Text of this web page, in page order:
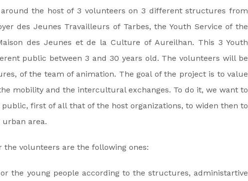
the host of 3 volunteers on 3 different structures from
des Jeunes Travailleurs of Tarbes, the Youth Service of the
des Jeunes et de la Culture of Aureilhan. This 3 Youth
public between 3 and 30 years old. The volunteers will be
of the team of animation. The goal of the project is to value
mobility and the intercultural exchanges. To do it, we want to
first of all that of the host organizations, to widen then to
area.
the volunteers are the following ones:
the young people according to the structures, administartive